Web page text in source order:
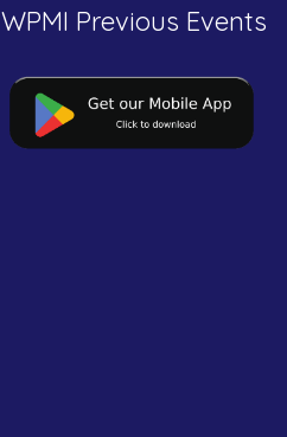
WPMI Previous Events